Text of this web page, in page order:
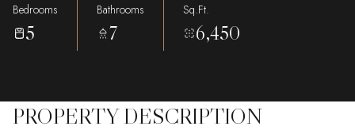
Bedrooms
5
Bathrooms
7
Sq.Ft.
6,450
PROPERTY DESCRIPTION